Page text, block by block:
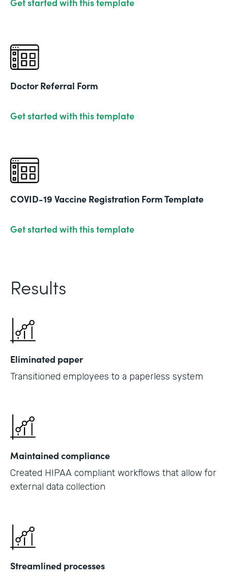
Doctor Referral Form
Get started with this template
COVID-19 Vaccine Registration Form Template
Get started with this template
Results
Eliminated paper
Transitioned employees to a paperless system
Maintained compliance
Created HIPAA compliant workflows that allow for
external data collection
Streamlined processes